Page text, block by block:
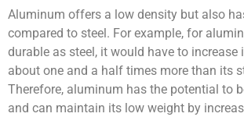
Aluminum offers a low density but also
compared to steel. For example, for
durable as steel, it would have to increase
about one and a half times more than its
Therefore, aluminum has the potential to
and can maintain its low weight by